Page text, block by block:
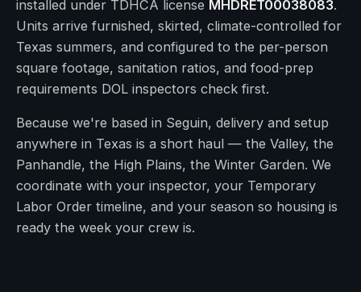
installed under TDHCA license MHDRET00038083.
Units arrive furnished, skirted, climate-controlled for
Texas summers, and configured to the per-person
square footage, sanitation ratios, and food-prep
requirements DOL inspectors check first.
Because we're based in Seguin, delivery and setup
anywhere in Texas is a short haul — the Valley, the
Panhandle, the High Plains, the Winter Garden. We
coordinate with your inspector, your Temporary
Labor Order timeline, and your season so housing is
ready the week your crew is.